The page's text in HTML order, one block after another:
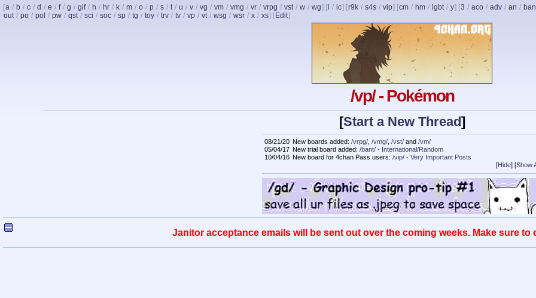
[a / b / c / d / e / f / g / gif / h / hr / k / m / o / p / s / t / u / v / vg / vm / vmg / vr / vrpg / vst / w / wg] [i / ic] [r9k / s4s / vip] [cm / hm / lgbt / y] [3 / aco / adv / an /
out / po / pol / pw / qst / sci / soc / sp / tg / toy / trv / tv / vp / vt / wsg / wsr / x / xs] [ Edit]
/vp/ - Pokémon
[Start a New Thread]
08/21/20 New boards added: /vrpg/ /vmg/ /vst/ and /vm/
05/04/17 New trial board added: /bant/ - International/Random
10/04/16 New board for 4chan Pass users: /vip/ - Very Important Posts
[Hide] [Show
Janitor acceptance emails will be sent out over the coming weeks. Make sure to